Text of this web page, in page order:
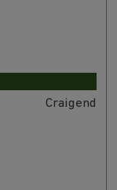
Craigend